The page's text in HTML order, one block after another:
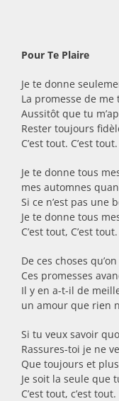
Pour Te Plaire
Je te donne
La promesse de
Aussitôt que tu
Rester toujours
C’est tout. C’est tout.
Je te donne tous
mes automnes
Si ce n’est pas une
Je te donne tous
C’est tout, C’est tout.
De ces choses
Ces promesses
Il y en a-t-il de
un amour que rien
Si tu veux savoir
Rassures-toi je ne
Que toujours et
Je soit la seule que
C’est tout, c’est tout.